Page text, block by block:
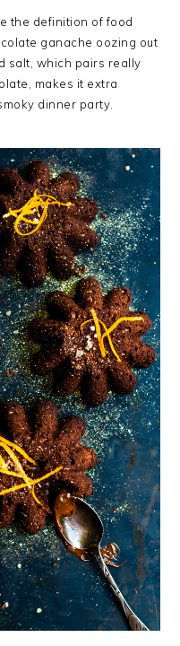
the definition of food
ganache oozing out
salt, which pairs really
makes it extra
dinner party.